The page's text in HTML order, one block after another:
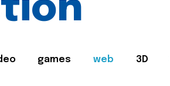
games web 3D